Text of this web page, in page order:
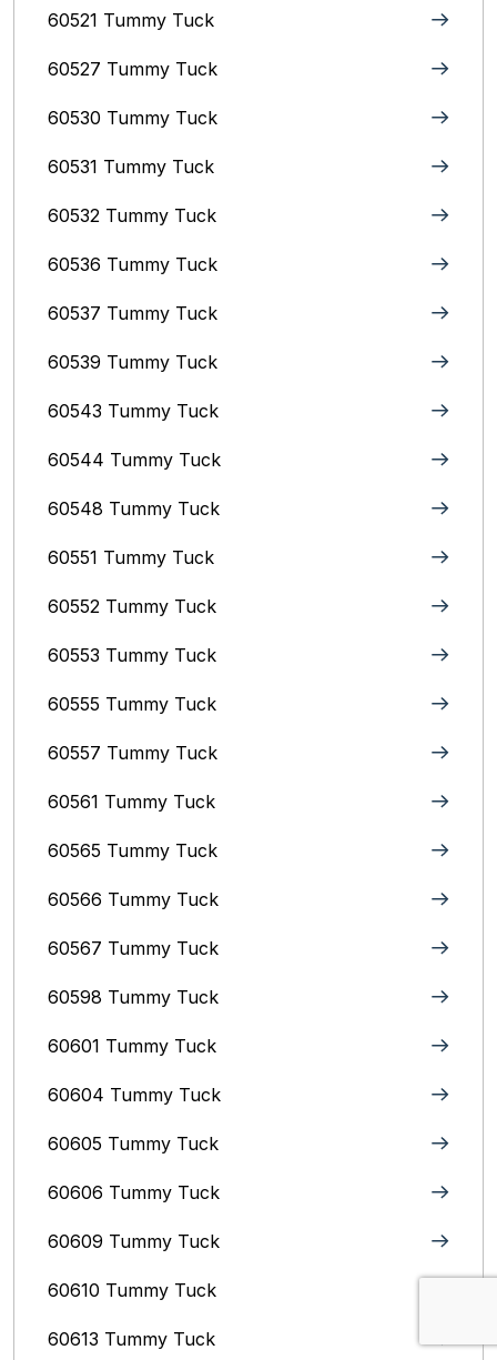
60521 Tummy Tuck
60527 Tummy Tuck
60530 Tummy Tuck
60531 Tummy Tuck
60532 Tummy Tuck
60536 Tummy Tuck
60537 Tummy Tuck
60539 Tummy Tuck
60543 Tummy Tuck
60544 Tummy Tuck
60548 Tummy Tuck
60551 Tummy Tuck
60552 Tummy Tuck
60553 Tummy Tuck
60555 Tummy Tuck
60557 Tummy Tuck
60561 Tummy Tuck
60565 Tummy Tuck
60566 Tummy Tuck
60567 Tummy Tuck
60598 Tummy Tuck
60601 Tummy Tuck
60604 Tummy Tuck
60605 Tummy Tuck
60606 Tummy Tuck
60609 Tummy Tuck
60610 Tummy Tuck
60613 Tummy Tuck